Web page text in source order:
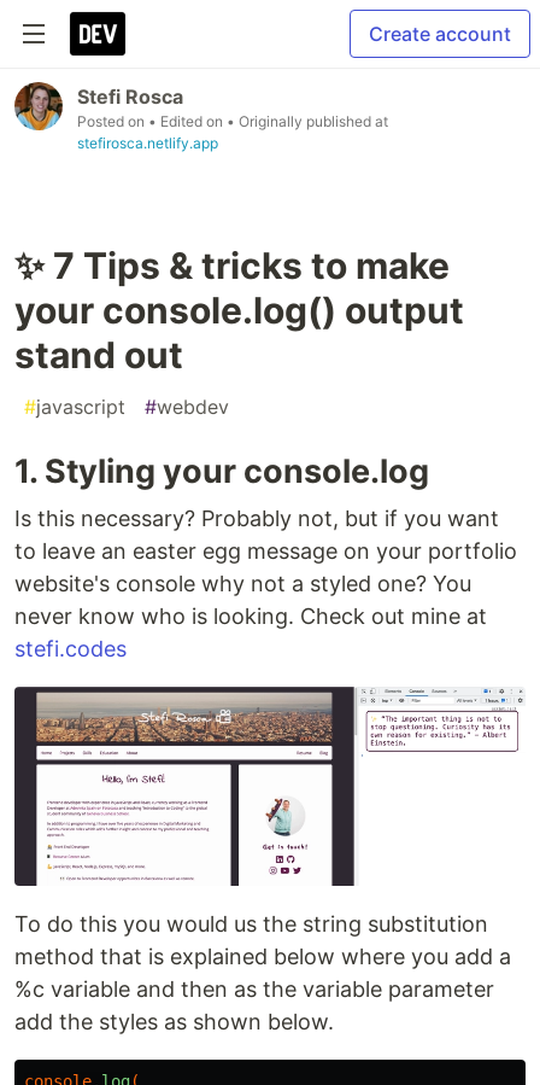
Create account
Stefi Rosca
Posted on • Edited on • Originally published at
stefirosca.netlify.app
✨ 7 Tips & tricks to make
your console.log() output
stand out
#javascript #webdev
1. Styling your console.log
Is this necessary? Probably not, but if you want
to leave an easter egg message on your portfolio
website's console why not a styled one? You
never know who is looking. Check out mine at
stefi.codes
To do this you would us the string substitution
method that is explained below where you add a
%c variable and then as the variable parameter
add the styles as shown below.
console.log(